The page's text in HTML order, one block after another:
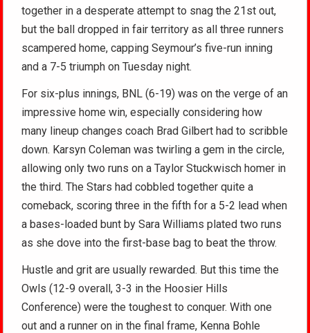
together in a desperate attempt to snag the 21st out,
but the ball dropped in fair territory as all three runners
scampered home, capping Seymour’s five-run inning
and a 7-5 triumph on Tuesday night.
For six-plus innings, BNL (6-19) was on the verge of an
impressive home win, especially considering how
many lineup changes coach Brad Gilbert had to scribble
down. Karsyn Coleman was twirling a gem in the circle,
allowing only two runs on a Taylor Stuckwisch homer in
the third. The Stars had cobbled together quite a
comeback, scoring three in the fifth for a 5-2 lead when
a bases-loaded bunt by Sara Williams plated two runs
as she dove into the first-base bag to beat the throw.
Hustle and grit are usually rewarded. But this time the
Owls (12-9 overall, 3-3 in the Hoosier Hills
Conference) were the toughest to conquer. With one
out and a runner on in the final frame, Kenna Bohle